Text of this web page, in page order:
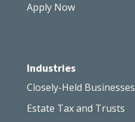
Apply Now
Industries
Closely-Held Businesses
Estate Tax and Trusts